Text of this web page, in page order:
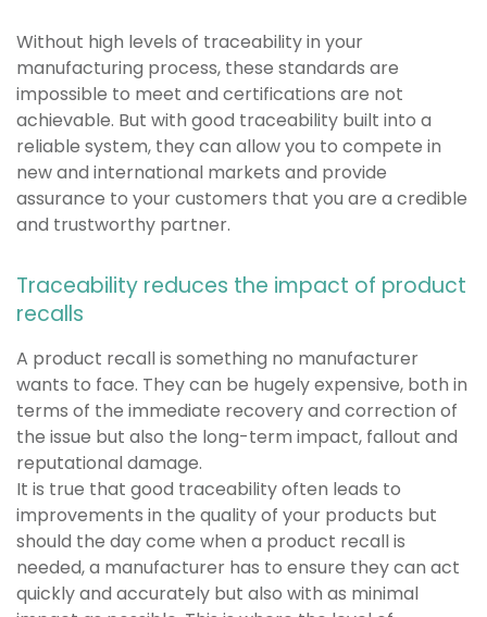
Without high levels of traceability in your
manufacturing process, these standards are
impossible to meet and certifications are not
achievable. But with good traceability built into a
reliable system, they can allow you to compete in
new and international markets and provide
assurance to your customers that you are a credible
and trustworthy partner.
Traceability reduces the impact of product
recalls
A product recall is something no manufacturer
wants to face. They can be hugely expensive, both in
terms of the immediate recovery and correction of
the issue but also the long-term impact, fallout and
reputational damage.
It is true that good traceability often leads to
improvements in the quality of your products but
should the day come when a product recall is
needed, a manufacturer has to ensure they can act
quickly and accurately but also with as minimal